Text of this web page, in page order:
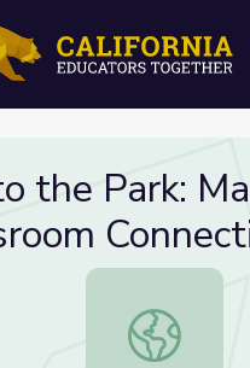
the Park:
Trip to the